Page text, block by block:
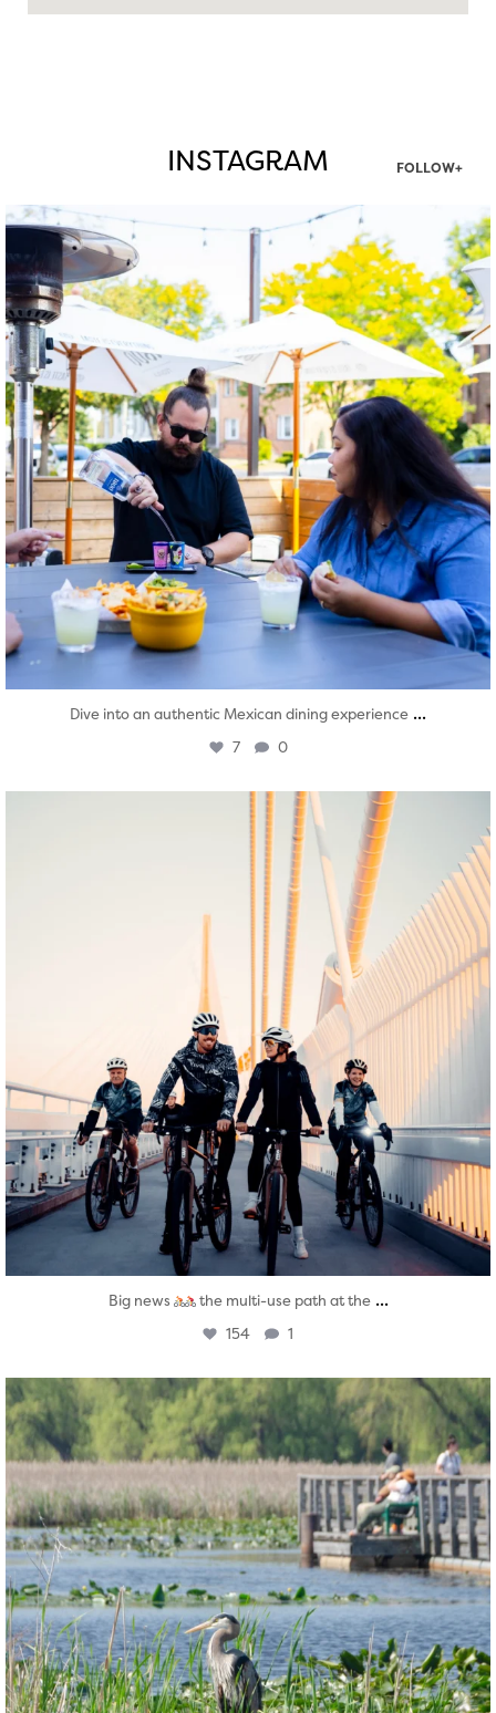
INSTAGRAM FOLLOW+
twepi
Aug 7
Dive into an authentic Mexican dining experience ...
7 0
twepi
Aug 5
Big news the multi-use path at the ...
154 1
twepi
Aug 5